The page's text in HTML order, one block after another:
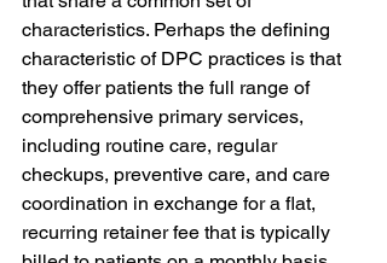
characteristics. Perhaps the defining
characteristic of DPC practices is that
they offer patients the full range of
comprehensive primary services,
including routine care, regular
checkups, preventive care, and care
coordination in exchange for a flat,
recurring retainer fee that is typically